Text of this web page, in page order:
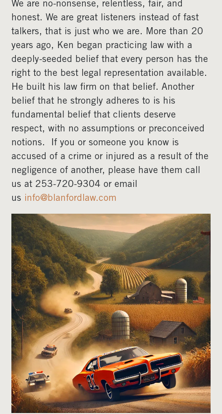
We are no-nonsense, relentless, fair, and
honest. We are great listeners instead of fast
talkers, that is just who we are. More than 20
years ago, Ken began practicing law with a
deeply-seeded belief that every person has the
right to the best legal representation available.
He built his law firm on that belief. Another
belief that he strongly adheres to is his
fundamental belief that clients deserve
respect, with no assumptions or preconceived
notions. If you or someone you know is
accused of a crime or injured as a result of the
negligence of another, please have them call
us at 253-720-9304 or email
us info@blanfordlaw.com